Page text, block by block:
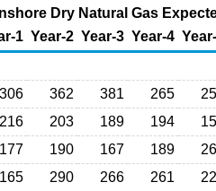
Dry Natural Gas
1 Year-2 Year-3 Year-4
306 362 381 265
216 203 189 194
177 190 167 189
165 290 266 261